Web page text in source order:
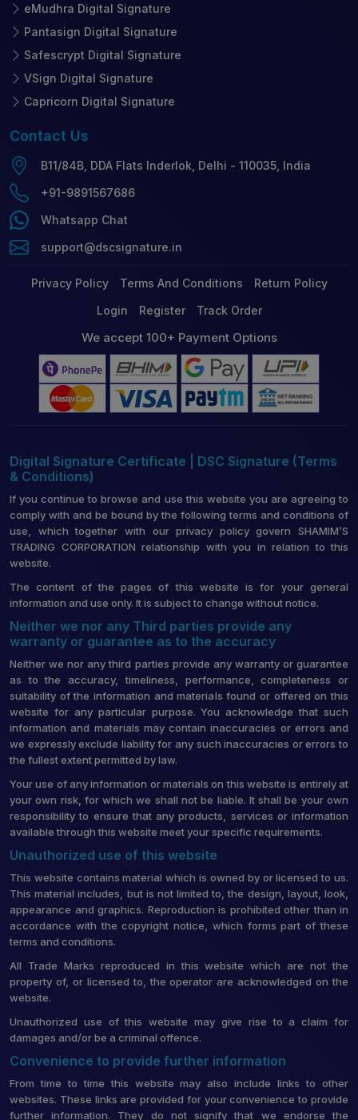
eMudhra Digital Signature
Pantasign Digital Signature
Safescrypt Digital Signature
VSign Digital Signature
Capricorn Digital Signature
Contact Us
B11/84B, DDA Flats Inderlok, Delhi - 110035, India
+91-9891567686
Whatsapp Chat
support@dscsignature.in
Privacy Policy Terms And Conditions
Return Policy
Login
Register Track Order
We accept 100+ Payment Options
Digital Signature Certificate | DSC Signature (Terms
& Conditions)
If you continue to browse and use this website you are agreeing to
comply with and be bound by the following terms and conditions of
use, which together with our privacy policy govern SHAMIM’S
TRADING CORPORATION relationship with you in relation to this
website.
The content of the pages of this website is for your general
information and use only. It is subject to change without notice.
Neither we nor any Third parties provide any
warranty or guarantee as to the accuracy
Neither we nor any third parties provide any warranty or guarantee
as to the accuracy, timeliness, performance, completeness or
suitability of the information and materials found or offered on this
website for any particular purpose. You acknowledge that such
information and materials may contain inaccuracies or errors and
we expressly exclude liability for any such inaccuracies or errors to
the fullest extent permitted by law.
Your use of any information or materials on this website is entirely at
your own risk, for which we shall not be liable. It shall be your own
responsibility to ensure that any products, services or information
available through this website meet your specific requirements.
Unauthorized use of this website
This website contains material which is owned by or licensed to us.
This material includes, but is not limited to, the design, layout, look,
appearance and graphics. Reproduction is prohibited other than in
accordance with the copyright notice, which forms part of these
terms and conditions.
All Trade Marks reproduced in this website which are not the
property of, or licensed to, the operator are acknowledged on the
website.
Unauthorized use of this website may give rise to a claim for
damages and/or be a criminal offence.
Convenience to provide further information
From time to time this website may also include links to other
websites. These links are provided for your convenience to provide
further information. They do not signify that we endorse the